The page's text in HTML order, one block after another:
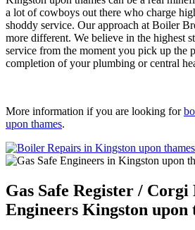
a lot of cowboys out there who charge
shoddy service. Our approach at Boiler
more different. We believe in the highest
service from the moment you pick up the
completion of your plumbing or central
More information if you are looking for
upon thames.
Gas Safe Register / Corgi
Engineers Kingston upon